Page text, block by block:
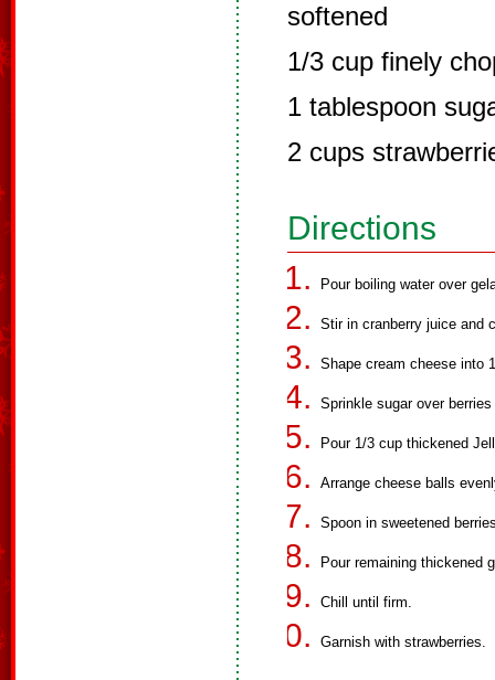
softened
1/3 cup finely
1 tablespoon
2 cups
Directions
Pour boiling water over
Stir in cranberry juice and
Shape cream cheese into
Sprinkle sugar over
Pour 1/3 cup thickened
Arrange cheese balls
Spoon in sweetened
Pour remaining thickened
Chill until firm.
Garnish with strawberries.